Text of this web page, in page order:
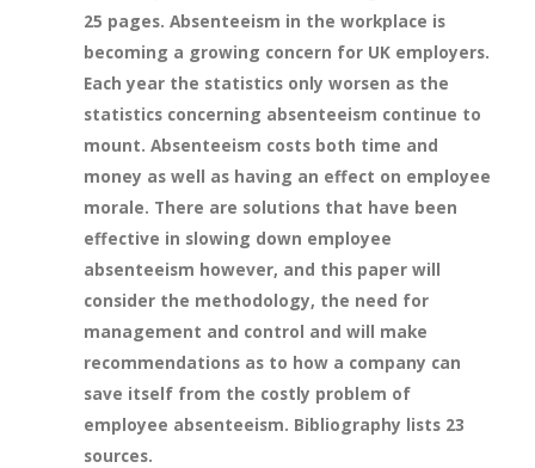
25 pages. Absenteeism in the workplace is
becoming a growing concern for UK employers.
Each year the statistics only worsen as the
statistics concerning absenteeism continue to
mount. Absenteeism costs both time and
money as well as having an effect on employee
morale. There are solutions that have been
effective in slowing down employee
absenteeism however, and this paper will
consider the methodology, the need for
management and control and will make
recommendations as to how a company can
save itself from the costly problem of
employee absenteeism. Bibliography lists 23
sources.